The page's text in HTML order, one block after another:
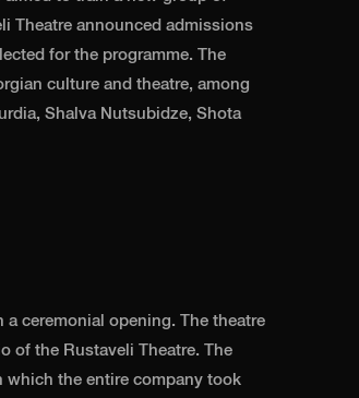
Theatre announced admissions
for the programme. The
culture and theatre, among
Shalva Nutsubidze, Shota
ceremonial opening. The theatre
of the Rustaveli Theatre. The
which the entire company took